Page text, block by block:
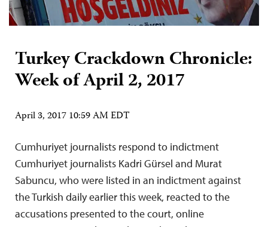
Turkey Crackdown Chronicle:
Week of April 2, 2017
April 3, 2017 10:59 AM EDT
Cumhuriyet journalists respond to indictment
Cumhuriyet journalists Kadri Gürsel and Murat
Sabuncu, who were listed in an indictment against
the Turkish daily earlier this week, reacted to the
accusations presented to the court, online